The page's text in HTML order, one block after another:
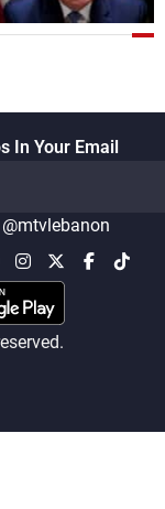
In Your Email
@mtvlebanon